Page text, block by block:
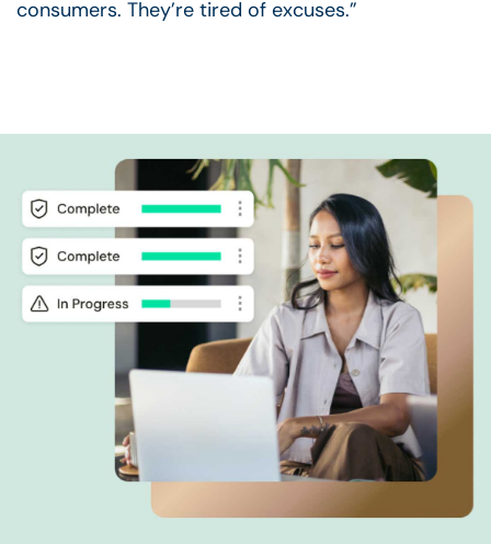
consumers. They’re tired of excuses.”